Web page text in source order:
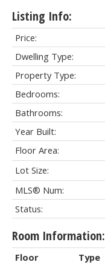
Listing Info:
Price:
Dwelling Type:
Property Type:
Bedrooms:
Bathrooms:
Year Built:
Floor Area:
Lot Size:
MLS® Num:
Status:
Room Information:
Floor Type